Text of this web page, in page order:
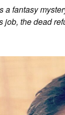
a fantasy
job, the dead